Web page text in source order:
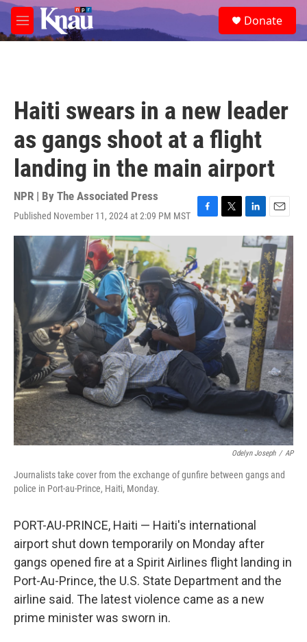
Skip to main content
M
e
e
a
Donate
Haiti swears in a new leader
as gangs shoot at a flight
landing in the main airport
NPR | By The Associated Press
Published November 11, 2024 at 2:09 PM MST
F
a
e
b
o
o
k
T
w
t
t
e
r
L
i
n
k
e
d
I
n
E
m
a
i
Odelyn Joseph / AP
Journalists take cover from the exchange of gunfire between gangs and
police in Port-au-Prince, Haiti, Monday.
PORT-AU-PRINCE, Haiti — Haiti's international
airport shut down temporarily on Monday after
gangs opened fire at a Spirit Airlines flight landing in
Port-Au-Prince, the U.S. State Department and the
airline said. The latest violence came as a new
prime minister was sworn in.